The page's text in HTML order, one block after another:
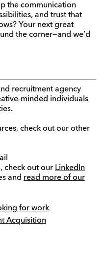
the communication
and trust that
Your next great
the corner—and we’d
recruitment agency
minded individuals
check out our other
, check out our LinkedIn
and read more of our
for work
Acquisition